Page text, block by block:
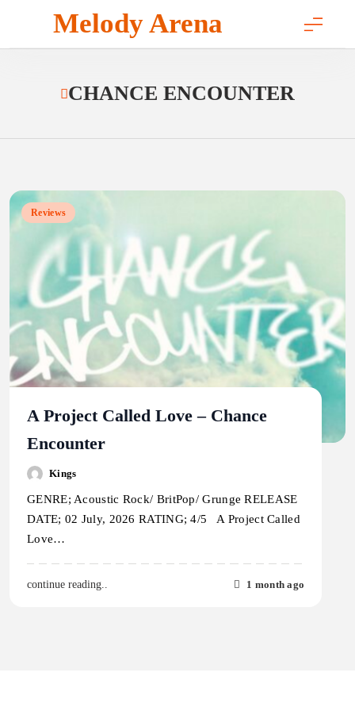
content
Melody Arena
CHANCE ENCOUNTER
Reviews
A Project Called Love – Chance
Encounter
Kings
GENRE; Acoustic Rock/ BritPop/ Grunge RELEASE
DATE; 02 July, 2026 RATING; 4/5 A Project Called
Love…
continue reading.. 1 month ago